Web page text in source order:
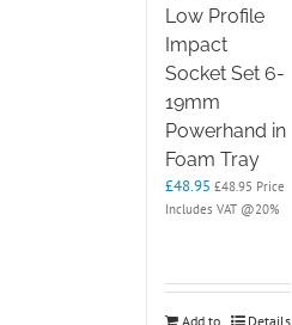
Low Profile
Impact
Socket Set 6-
19mm
Powerhand in
Foam Tray
£48.95 £48.95 Price
Includes VAT @20%
Add to
Details